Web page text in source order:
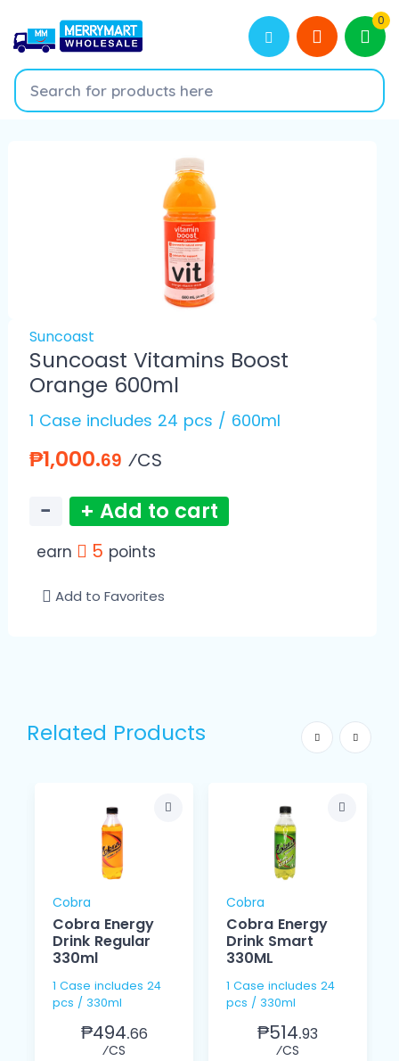
0
Suncoast
Suncoast Vitamins Boost
Orange 600ml
1 Case includes 24 pcs / 600ml
₱1,000.69 ⁄CS
− + Add to cart
earn 5 points
Add to Favorites
Related Products
Cobra
Cobra Energy
Drink Regular
330ml
1 Case includes 24
pcs / 330ml
₱494.66
⁄CS
Cobra
Cobra Energy
Drink Smart
330ML
1 Case includes 24
pcs / 330ml
₱514.93
⁄CS